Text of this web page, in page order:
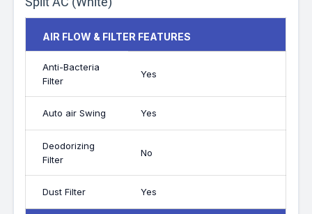
AIR FLOW & FILTER FEATURES
Anti-Bacteria
Filter
Yes
Auto air Swing Yes
Deodorizing
Filter
No
Dust Filter Yes